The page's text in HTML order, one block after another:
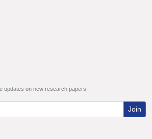
updates on new research papers.
Join